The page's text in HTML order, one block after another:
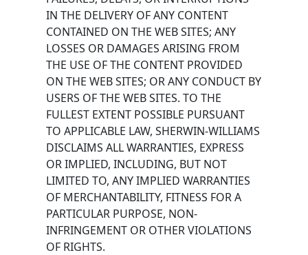
IN THE DELIVERY OF ANY CONTENT
CONTAINED ON THE WEB SITES; ANY
LOSSES OR DAMAGES ARISING FROM
THE USE OF THE CONTENT PROVIDED
ON THE WEB SITES; OR ANY CONDUCT BY
USERS OF THE WEB SITES. TO THE
FULLEST EXTENT POSSIBLE PURSUANT
TO APPLICABLE LAW, SHERWIN-WILLIAMS
DISCLAIMS ALL WARRANTIES, EXPRESS
OR IMPLIED, INCLUDING, BUT NOT
LIMITED TO, ANY IMPLIED WARRANTIES
OF MERCHANTABILITY, FITNESS FOR A
PARTICULAR PURPOSE, NON-
INFRINGEMENT OR OTHER VIOLATIONS
OF RIGHTS.